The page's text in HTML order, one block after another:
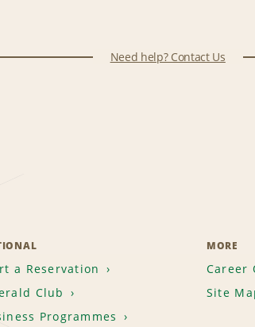
Need help? Contact Us
a Reservation
Club
Programmes
MORE
Career
Site